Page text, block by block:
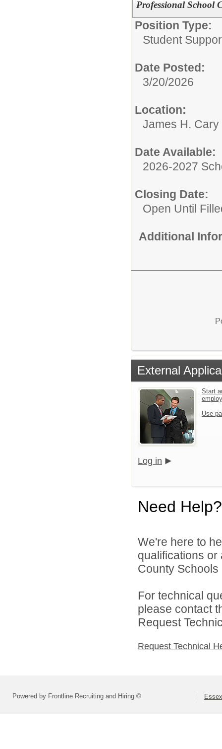
Professional School
Position Type:
Student
Date Posted:
3/20/2026
Location:
James H.
Date Available:
2026-2027
Closing Date:
Open Until
Additional
External
Start
Use
Log in
Need Help?
We're here to
qualifications
County Schools
For technical
please contact
Request
Request Technical
Powered by Frontline Recruiting and Hiring ©